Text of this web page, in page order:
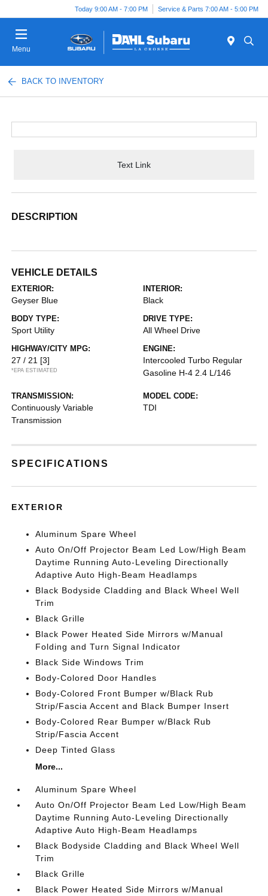
Today 9:00 AM - 7:00 PM Service & Parts 7:00 AM - 5:00 PM
Menu
BACK TO INVENTORY
Text Link
DESCRIPTION
VEHICLE DETAILS
EXTERIOR:
Geyser Blue
INTERIOR:
Black
BODY TYPE:
Sport Utility
DRIVE TYPE:
All Wheel Drive
HIGHWAY/CITY MPG:
27 / 21 [3]
*EPA ESTIMATED
ENGINE:
Intercooled Turbo Regular
Gasoline H-4 2.4 L/146
TRANSMISSION:
Continuously Variable
Transmission
MODEL CODE:
TDI
SPECIFICATIONS
EXTERIOR
Aluminum Spare Wheel
Auto On/Off Projector Beam Led Low/High Beam
Daytime Running Auto-Leveling Directionally
Adaptive Auto High-Beam Headlamps
Black Bodyside Cladding and Black Wheel Well
Trim
Black Grille
Black Power Heated Side Mirrors w/Manual
Folding and Turn Signal Indicator
Black Side Windows Trim
Body-Colored Door Handles
Body-Colored Front Bumper w/Black Rub
Strip/Fascia Accent and Black Bumper Insert
Body-Colored Rear Bumper w/Black Rub
Strip/Fascia Accent
Deep Tinted Glass
More...
Aluminum Spare Wheel
Auto On/Off Projector Beam Led Low/High Beam
Daytime Running Auto-Leveling Directionally
Adaptive Auto High-Beam Headlamps
Black Bodyside Cladding and Black Wheel Well
Trim
Black Grille
Black Power Heated Side Mirrors w/Manual